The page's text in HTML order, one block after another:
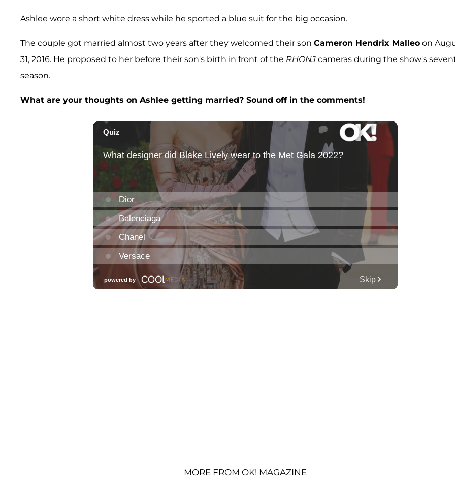
Ashlee wore a short white dress while he sported a blue suit for the big occasion.
The couple got married almost two years after they welcomed their son Cameron Hendrix Malleo on
31, 2016. He proposed to her before their son's birth in front of the RHONJ cameras during the show's
season.
What are your thoughts on Ashlee getting married? Sound off in the comments!
MORE FROM OK! MAGAZINE